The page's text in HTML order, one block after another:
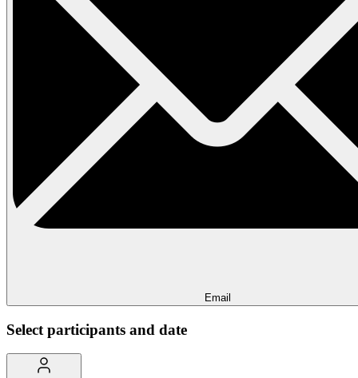
Email
Select participants and date